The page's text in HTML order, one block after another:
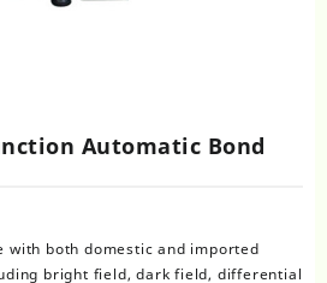
Automatic Bond
with both domestic and imported
bright field, dark field, differential